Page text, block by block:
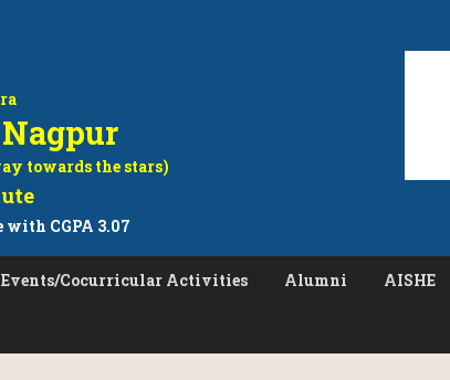
towards the stars)
with CGPA 3.07
Events/Cocurricular Activities Alumni AISHE